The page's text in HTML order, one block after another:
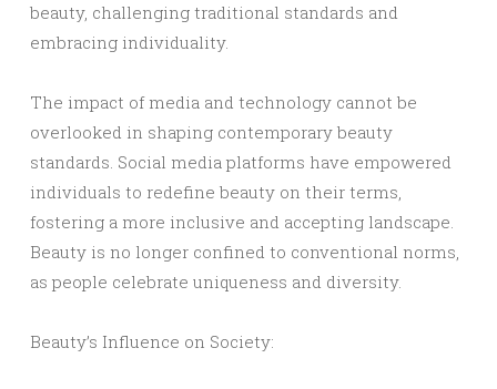
beauty, challenging traditional standards and
embracing individuality.
The impact of media and technology cannot be
overlooked in shaping contemporary beauty
standards. Social media platforms have empowered
individuals to redefine beauty on their terms,
fostering a more inclusive and accepting landscape.
Beauty is no longer confined to conventional norms,
as people celebrate uniqueness and diversity.
Beauty’s Influence on Society: